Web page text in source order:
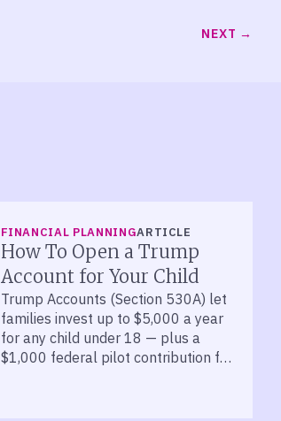
NEXT
FINANCIAL PLANNINGARTICLE
How To Open a Trump
Account for Your Child
Trump Accounts (Section 530A) let
families invest up to $5,000 a year
for any child under 18 — plus a
$1,000 federal pilot contribution for